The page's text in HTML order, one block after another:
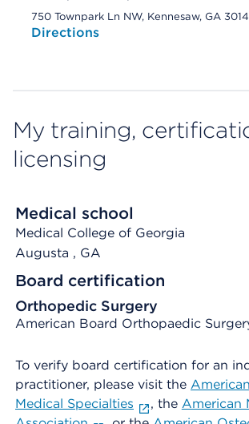
750 Townpark Ln NW, Kennesaw, GA
Directions
My training,
licensing
Medical school
Medical College of Georgia
Augusta , GA
Board certification
Orthopedic Surgery
American Board Orthopaedic
To verify board certification for an
practitioner, please visit the
Medical Specialties
, the American